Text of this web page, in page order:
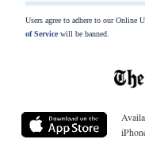
Users agree to adhere to our Online
of Servicewill be banned.